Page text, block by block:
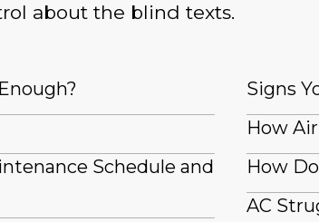
about the blind texts.
Schedule and
Signs
How
How
AC